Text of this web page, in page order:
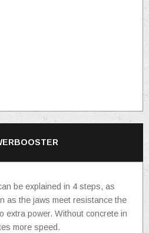
be explained in 4 steps, as
as the jaws meet resistance the
extra power. Without concrete in
more speed.